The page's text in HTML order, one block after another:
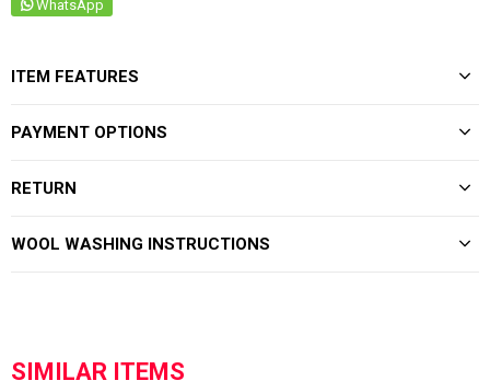
WhatsApp
ITEM FEATURES
PAYMENT OPTIONS
RETURN
WOOL WASHING INSTRUCTIONS
SIMILAR ITEMS